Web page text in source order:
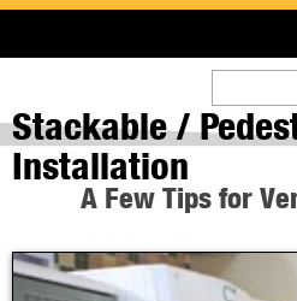
Stackable /
Installation
A Few Tips for